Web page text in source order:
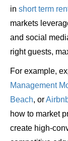
in short term
markets
and social
right guests,
For example,
Management
Beach, or
how to market
create high-